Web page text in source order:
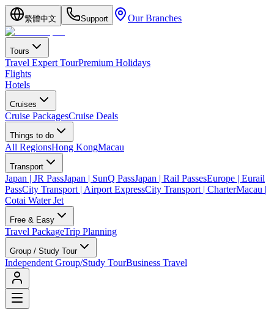
繁體中文 Support Our Branches
Tours
Travel Expert TourPremium Holidays
Flights
Hotels
Cruises
Cruise PackagesCruise Deals
Things to do
All RegionsHong KongMacau
Transport
Japan | JR PassJapan | SunQ PassJapan | Rail PassesEurope | Eurail
PassCity Transport | Airport ExpressCity Transport | CharterMacau |
Cotai Water Jet
Free & Easy
Travel PackageTrip Planning
Group / Study Tour
Independent Group/Study TourBusiness Travel